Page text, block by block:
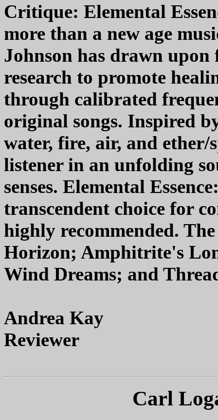
Critique: Elemental
more than a new age
Johnson has drawn
research to promote
through calibrated
original songs. Inspired
water, fire, air, and ether/
listener in an unfolding
senses. Elemental
transcendent choice for
highly recommended.
Horizon; Amphitrite's
Wind Dreams; and
Andrea Kay
Reviewer
Carl